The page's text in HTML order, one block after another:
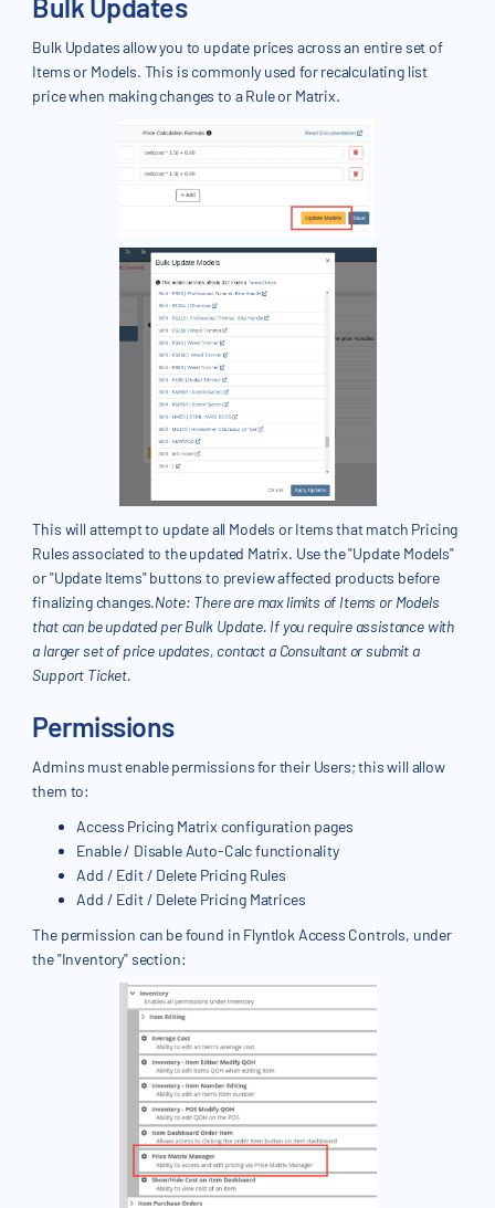
Bulk Updates
Bulk Updates allow you to update prices across an entire set of
Items or Models. This is commonly used for recalculating list
price when making changes to a Rule or Matrix.
This will attempt to update all Models or Items that match Pricing
Rules associated to the updated Matrix. Use the "Update Models"
or "Update Items" buttons to preview affected products before
finalizing changes.Note: There are max limits of Items or Models
that can be updated per Bulk Update. If you require assistance with
a larger set of price updates, contact a Consultant or submit a
Support Ticket.
Permissions
Admins must enable permissions for their Users; this will allow
them to:
Access Pricing Matrix configuration pages
Enable / Disable Auto-Calc functionality
Add / Edit / Delete Pricing Rules
Add / Edit / Delete Pricing Matrices
The permission can be found in Flyntlok Access Controls, under
the "Inventory" section: